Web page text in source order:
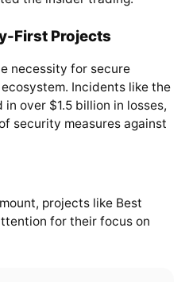
First Projects
necessity for secure
Incidents like the
over $1.5 billion in losses,
security measures against
projects like Best
for their focus on